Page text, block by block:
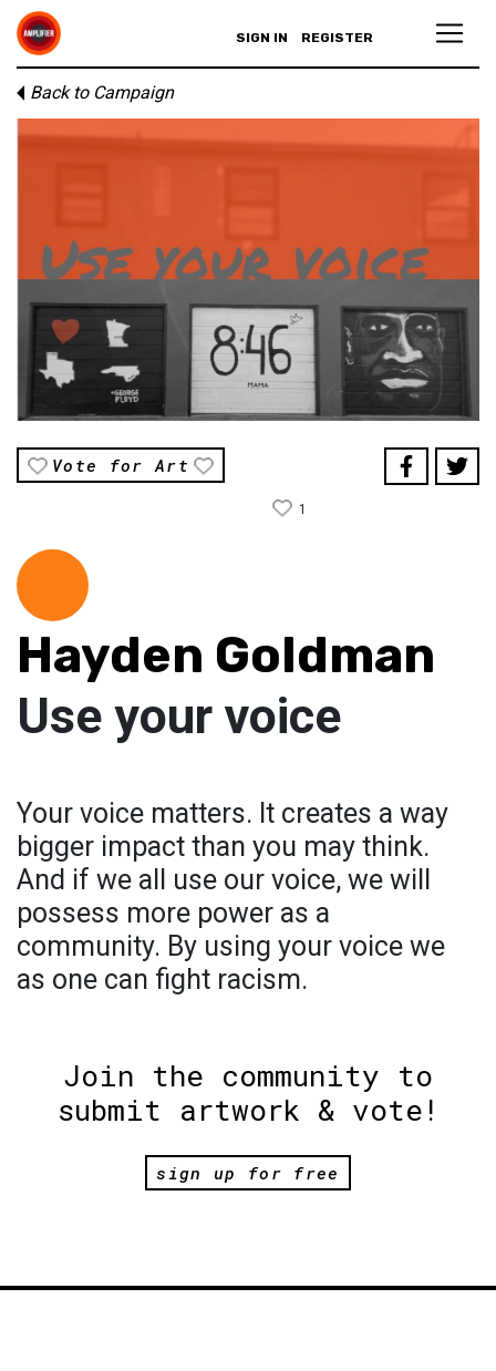
SIGN IN REGISTER
Back to Campaign
Vote for Art
1
Hayden Goldman
Use your voice
Your voice matters. It creates a way
bigger impact than you may think.
And if we all use our voice, we will
possess more power as a
community. By using your voice we
as one can fight racism.
Join the community to
submit artwork & vote!
sign up for free